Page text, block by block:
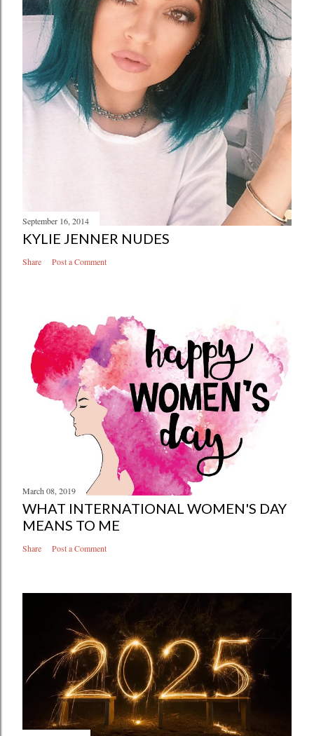
September 16, 2014
KYLIE JENNER NUDES
Share Post a Comment
March 08, 2019
WHAT INTERNATIONAL WOMEN'S DAY
MEANS TO ME
Share Post a Comment